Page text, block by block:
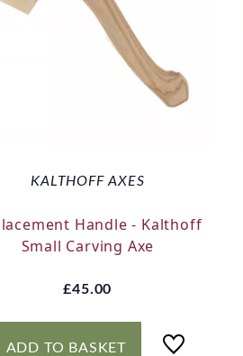
KALTHOFF AXES
Handle - Kalthoff
Small Carving Axe
£45.00
ADD TO BASKET